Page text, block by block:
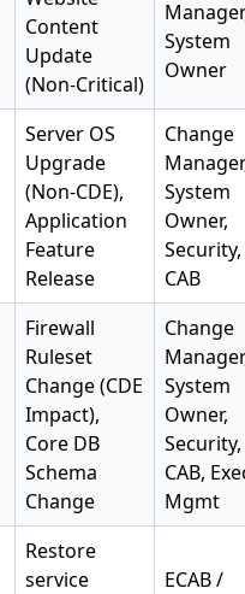
Content
Update
(Non-Critical)
System
Owner
Server OS
Upgrade
(Non-CDE),
Application
Feature
Release
Change
System
Owner,
Security,
CAB
Firewall
Ruleset
Change (CDE
Impact),
Core DB
Schema
Change
Change
System
Owner,
Security,
CAB,
Mgmt
Restore
service
ECAB /